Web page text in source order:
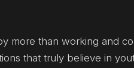
more than working and
that truly believe in